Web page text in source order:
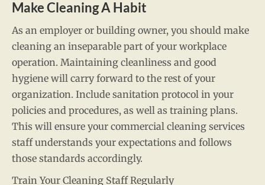
Make Cleaning A Habit
As an employer or building owner, you should make
cleaning an inseparable part of your workplace
operation. Maintaining cleanliness and good
hygiene will carry forward to the rest of your
organization. Include sanitation protocol in your
policies and procedures, as well as training plans.
This will ensure your commercial cleaning services
staff understands your expectations and follows
those standards accordingly.
Train Your Cleaning Staff Regularly